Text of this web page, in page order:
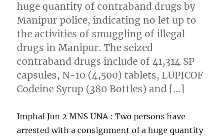
huge quantity of contraband drugs by
Manipur police, indicating no let up to
the activities of smuggling of illegal
drugs in Manipur. The seized
contraband drugs include of 41,314 SP
capsules, N-10 (4,500) tablets, LUPICOF
Codeine Syrup (380 Bottles) and […]
Imphal Jun 2 MNS UNA : Two persons have
arrested with a consignment of a huge quantity